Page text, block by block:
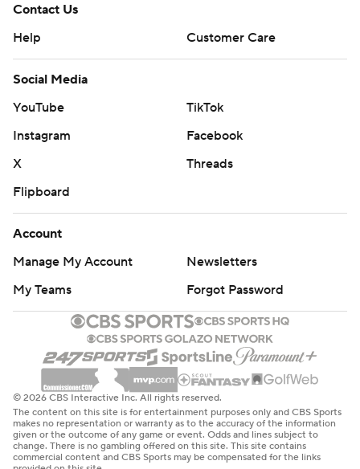
Contact Us
Help
Customer Care
Social Media
YouTube
TikTok
Instagram
Facebook
X
Threads
Flipboard
Account
Manage My Account
Newsletters
My Teams
Forgot Password
© 2026 CBS Interactive Inc. All rights reserved.
The content on this site is for entertainment purposes only and CBS Sports
makes no representation or warranty as to the accuracy of the information
given or the outcome of any game or event. Odds and lines subject to
change. There is no gambling offered on this site. This site contains
commercial content and CBS Sports may be compensated for the links